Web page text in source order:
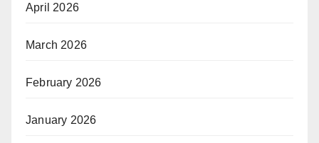
April 2026
March 2026
February 2026
January 2026